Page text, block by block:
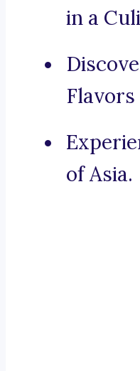
in a
Flavors
of Asia.